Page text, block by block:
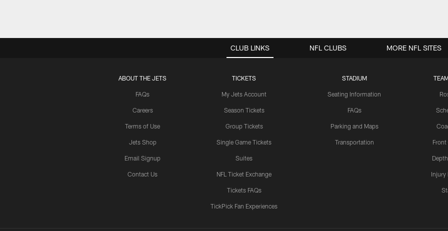
CLUB LINKS
ABOUT THE JETS
FAQs
Careers
Terms of Use
Jets Shop
Email Signup
Contact Us
TICKETS
My Jets Account
Season Tickets
Group Tickets
Single Game Tickets
Suites
NFL Ticket Exchange
Tickets FAQs
TickPick Fan Experiences
STADIUM
Seating Information
FAQs
Parking and Maps
Transportation
Injury
NFL CLUBS MORE NFL SITES